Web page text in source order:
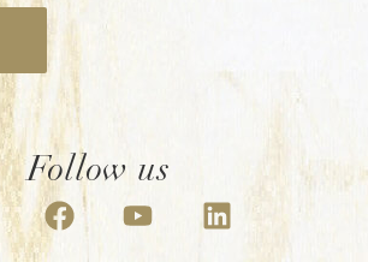
Follow us